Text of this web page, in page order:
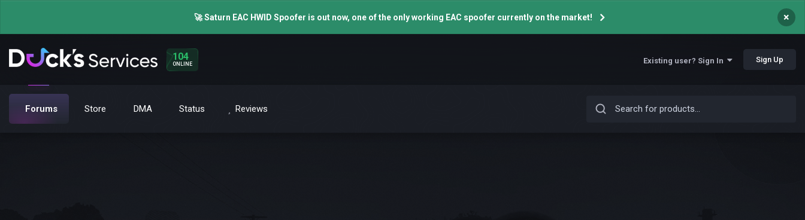
🚀 Saturn EAC HWID Spoofer is out now, one of the only working EAC spoofer currently on the market! ×
104
ONLINE Existing user? Sign In Sign Up
Forums Store DMA Status Reviews